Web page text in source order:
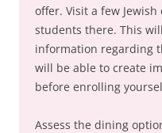
offer. Visit a few
students there. This
information regarding
will be able to create
before enrolling
Assess the dining